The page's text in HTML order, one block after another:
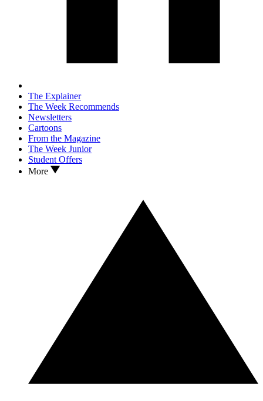
The Explainer
The Week Recommends
Newsletters
Cartoons
From the Magazine
The Week Junior
Student Offers
More